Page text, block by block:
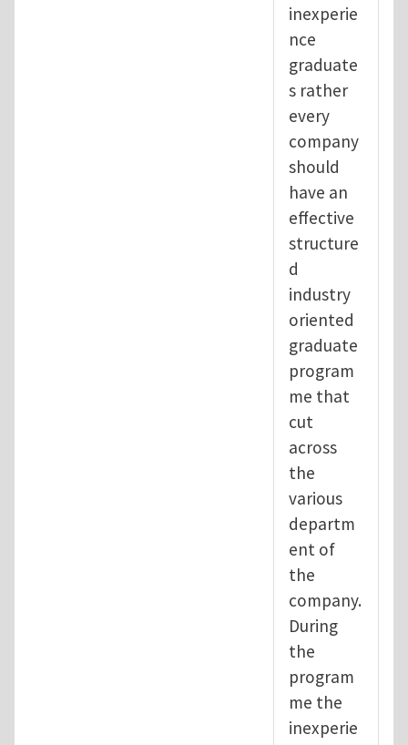
inexperie
nce
graduate
s rather
every
company
should
have an
effective
structure
d
industry
oriented
graduate
program
me that
cut
across
the
various
departm
ent of
the
company.
During
the
program
me the
inexperie